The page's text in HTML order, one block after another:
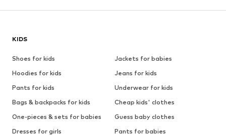
KIDS
Shoes for kids
Jackets for babies
Hoodies for kids
Jeans for kids
Pants for kids
Underwear for kids
Bags & backpacks for kids
Cheap kids' clothes
One-pieces & sets for babies
Guess baby clothes
Dresses for girls
Pants for babies